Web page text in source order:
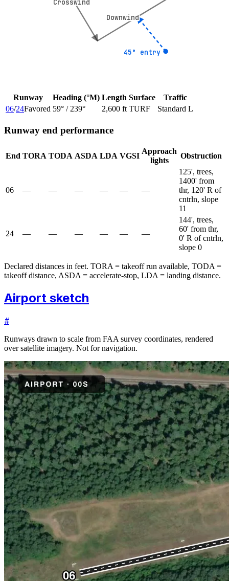
Crosswind
Crosswind
Downwind
Downwind
45° entry
45° entry
Runway Heading (°M) Length Surface
Traffic
06/24Favored 59° / 239° 2,600 ft TURF Standard L
Runway end performance
End TORA TODA ASDA LDA VGSI
Approach
lights
Obstruction
06 — — — — — —
125', trees,
1400' from
thr, 120' R of
cntrln, slope
11
24 — — — — — —
144', trees,
60' from thr,
0' R of cntrln,
slope 0
Declared distances in feet. TORA = takeoff run available, TODA =
takeoff distance, ASDA = accelerate-stop, LDA = landing distance.
Airport sketch
#
Runways drawn to scale from FAA survey coordinates, rendered
over satellite imagery. Not for navigation.